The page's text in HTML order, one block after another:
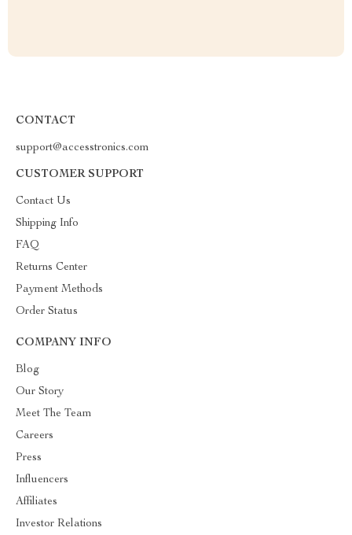
CONTACT
support@accesstronics.com
CUSTOMER SUPPORT
Contact Us
Shipping Info
FAQ
Returns Center
Payment Methods
Order Status
COMPANY INFO
Blog
Our Story
Meet The Team
Careers
Press
Influencers
Affiliates
Investor Relations